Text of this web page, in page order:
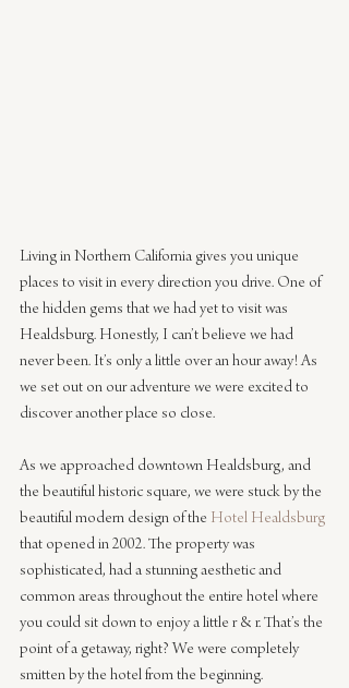
Living in Northern California gives you unique
places to visit in every direction you drive. One of
the hidden gems that we had yet to visit was
Healdsburg. Honestly, I can’t believe we had
never been. It’s only a little over an hour away! As
we set out on our adventure we were excited to
discover another place so close.
As we approached downtown Healdsburg, and
the beautiful historic square, we were stuck by the
beautiful modern design of the Hotel Healdsburg
that opened in 2002. The property was
sophisticated, had a stunning aesthetic and
common areas throughout the entire hotel where
you could sit down to enjoy a little r & r. That’s the
point of a getaway, right? We were completely
smitten by the hotel from the beginning.